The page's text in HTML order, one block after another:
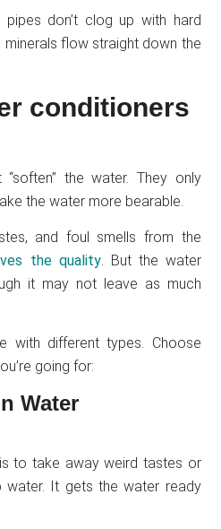
don’t clog up with hard
minerals flow straight down the
conditioners
“soften” the water. They only
the water more bearable.
and foul smells from the
the quality. But the water
it may not leave as much
with different types. Choose
going for:
Water
is to take away weird tastes or
It gets the water ready